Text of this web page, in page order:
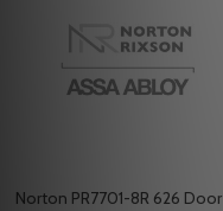
Norton PR7701-8R 626 Door